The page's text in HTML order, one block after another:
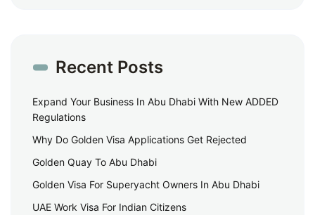
Recent Posts
Expand Your Business In Abu Dhabi With New ADDED
Regulations
Why Do Golden Visa Applications Get Rejected
Golden Quay To Abu Dhabi
Golden Visa For Superyacht Owners In Abu Dhabi
UAE Work Visa For Indian Citizens